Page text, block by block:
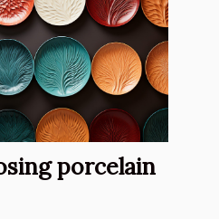
porcelain